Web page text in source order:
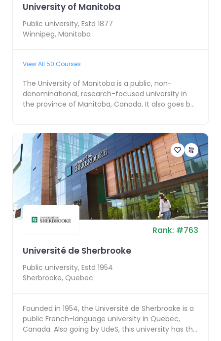
University of Manitoba
Public university, Estd 1877
Winnipeg, Manitoba
View All 50 Courses
The University of Manitoba is a public, non-
denominational, research-focused university in
the province of Manitoba, Canada. It also goes by
Rank: #763
Université de Sherbrooke
Public university, Estd 1954
Sherbrooke, Quebec
Founded in 1954, the Université de Sherbrooke is a
public French-language university in Quebec,
Canada. Also going by UdeS, this university has the